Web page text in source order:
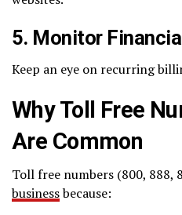
5. Monitor
Keep an eye on recurring
Why Toll Free
Are Common
Toll free numbers (800, 888,
businessbecause: